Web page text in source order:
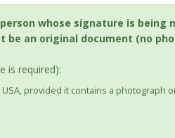
whose signature is being
an original document (no
is required):
provided it contains a photograph